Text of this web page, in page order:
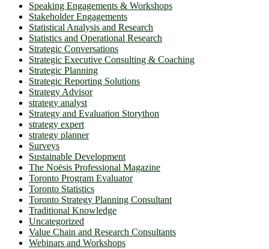
Speaking Engagements & Workshops
Stakeholder Engagements
Statistical Analysis and Research
Statistics and Operational Research
Strategic Conversations
Strategic Executive Consulting & Coaching
Strategic Planning
Strategic Reporting Solutions
Strategy Advisor
strategy analyst
Strategy and Evaluation Storython
strategy expert
strategy planner
Surveys
Sustainable Development
The Noësis Professional Magazine
Toronto Program Evaluator
Toronto Statistics
Toronto Strategy Planning Consultant
Traditional Knowledge
Uncategorized
Value Chain and Research Consultants
Webinars and Workshops